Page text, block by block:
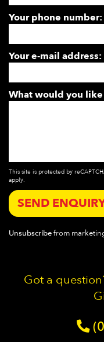
Your phone number:
Your e-mail address:
What would you
This site is protected by
apply.
SEND
Unsubscribefrom
Got a